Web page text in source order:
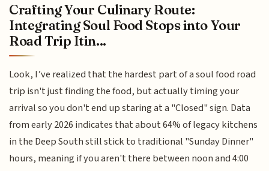
Crafting Your Culinary Route:
Integrating Soul Food Stops into Your
Road Trip Itin...
Look, I’ve realized that the hardest part of a soul food road
trip isn't just finding the food, but actually timing your
arrival so you don't end up staring at a "Closed" sign. Data
from early 2026 indicates that about 64% of legacy kitchens
in the Deep South still stick to traditional "Sunday Dinner"
hours, meaning if you aren't there between noon and 4:00